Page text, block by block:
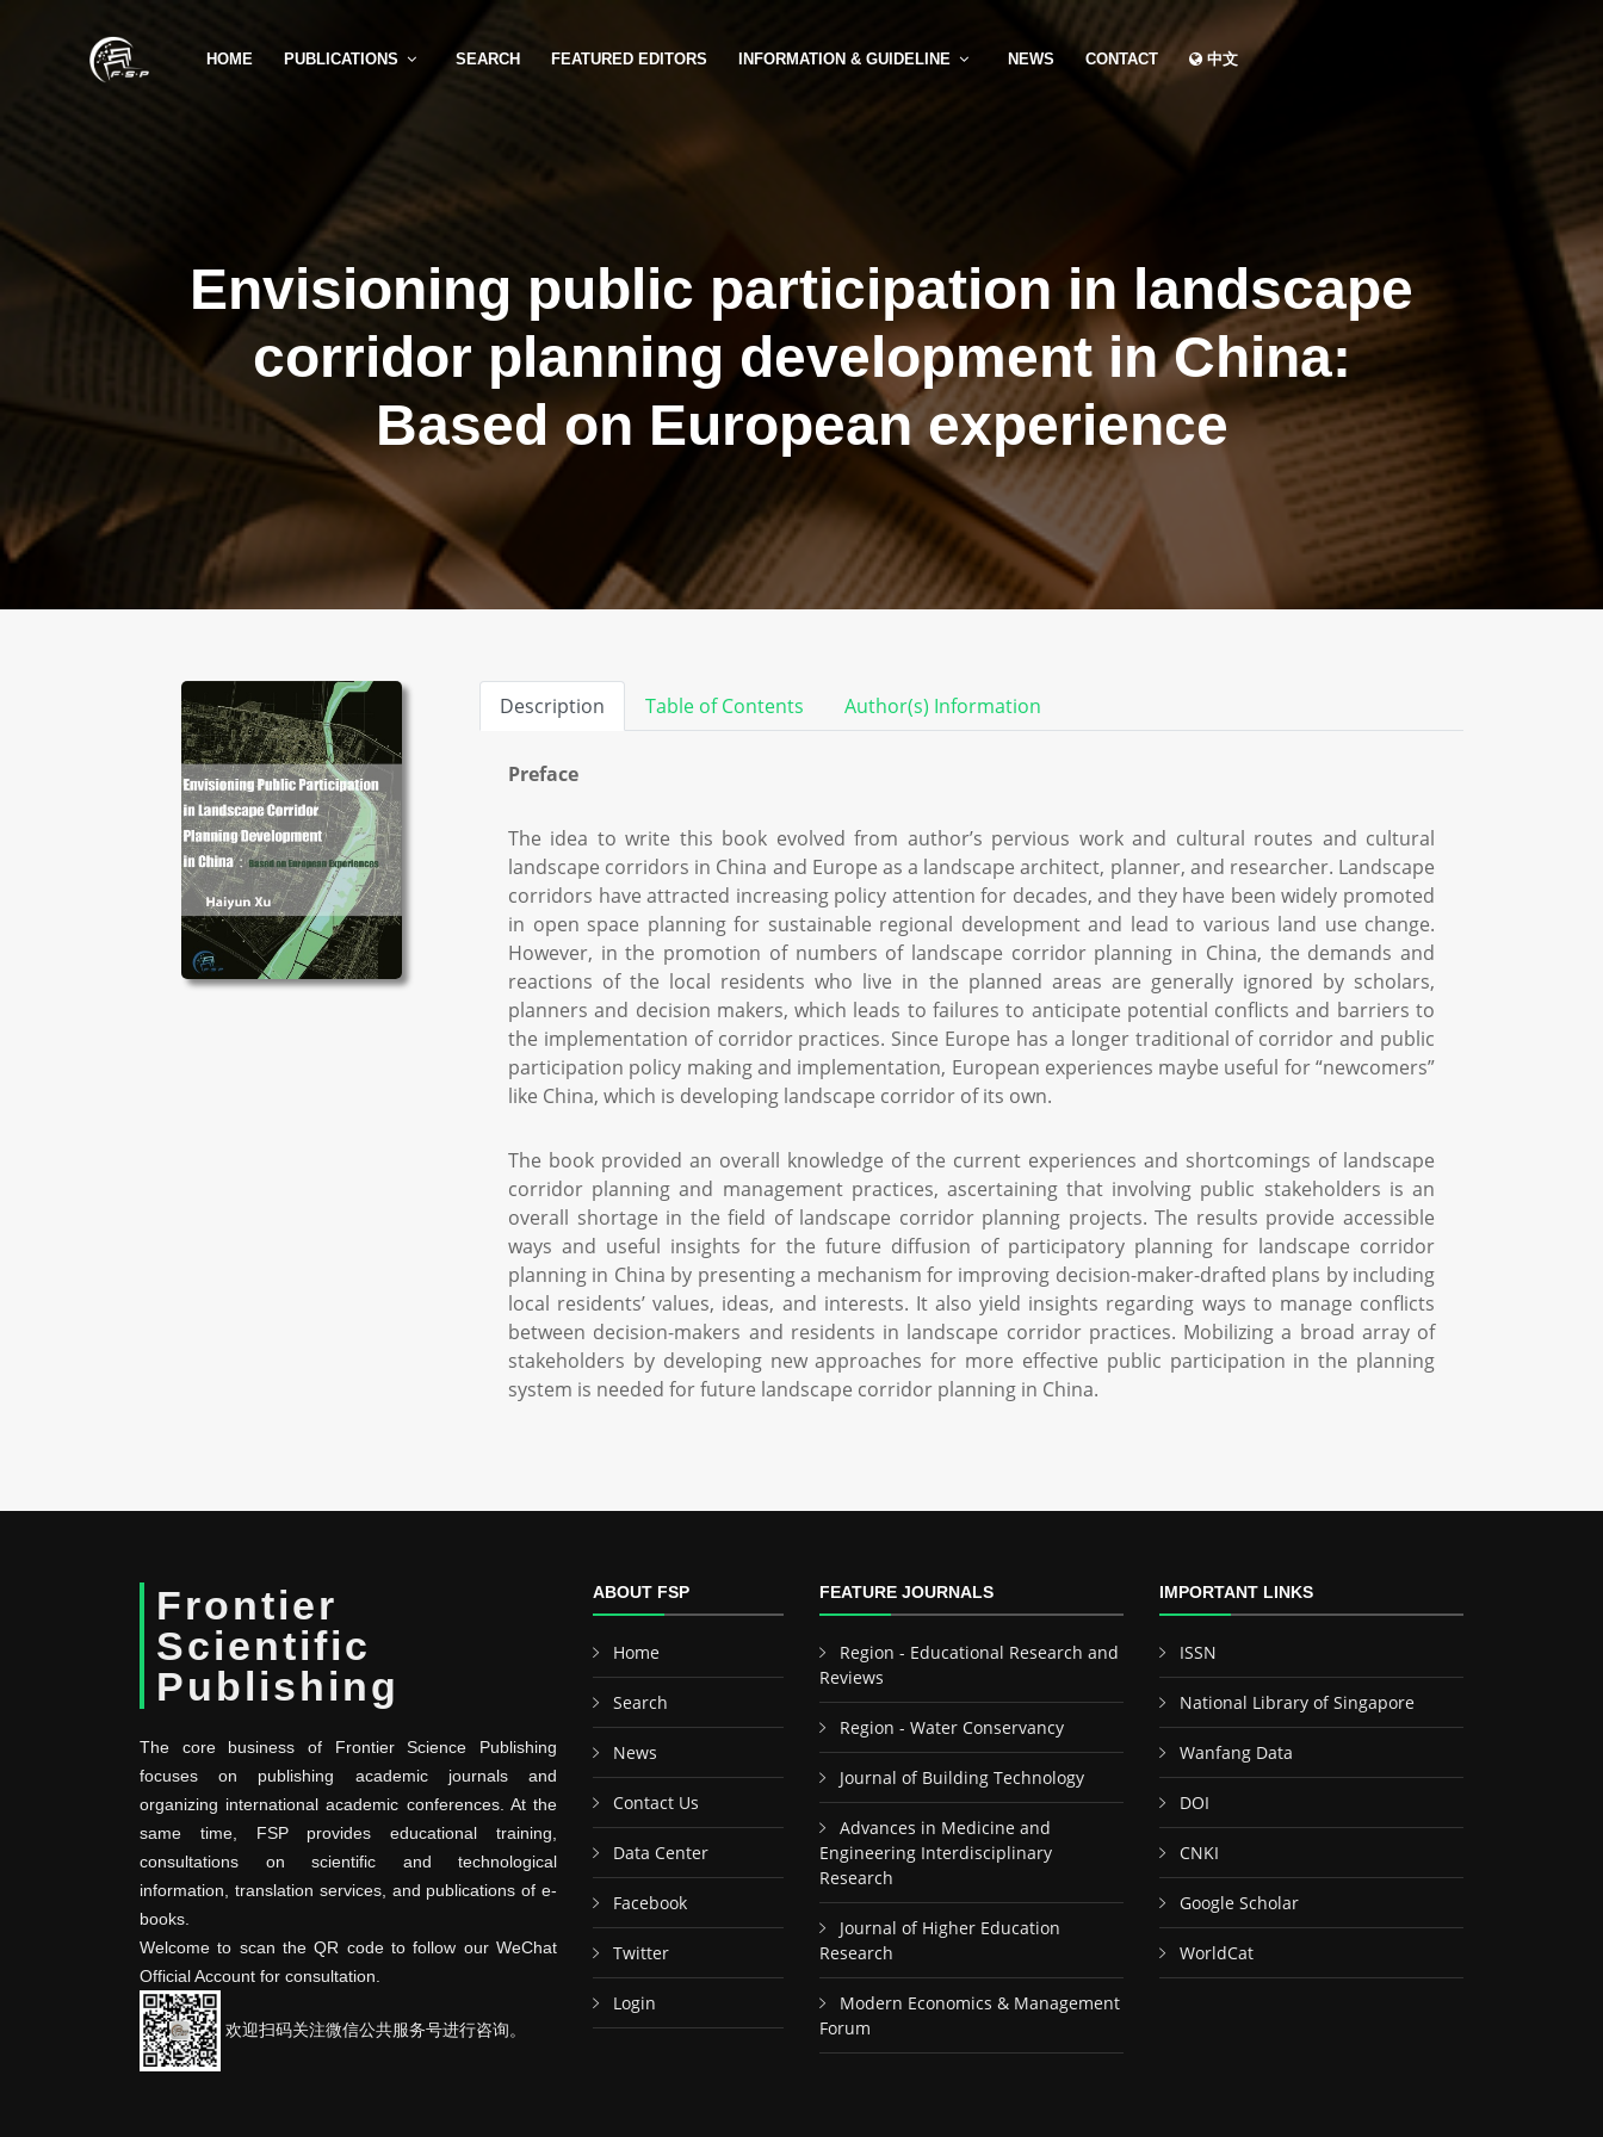
HOME PUBLICATIONS SEARCH FEATURED EDITORS INFORMATION & GUIDELINE NEWS CONTACT 中文
Envisioning public participation in landscape
corridor planning development in China:
Based on European experience
Description Table of Contents Author(s) Information
Preface
The idea to write this book evolved from author’s pervious work and cultural routes and cultural
landscape corridors in China and Europe as a landscape architect, planner, and researcher. Landscape
corridors have attracted increasing policy attention for decades, and they have been widely promoted
in open space planning for sustainable regional development and lead to various land use change.
However, in the promotion of numbers of landscape corridor planning in China, the demands and
reactions of the local residents who live in the planned areas are generally ignored by scholars,
planners and decision makers, which leads to failures to anticipate potential conflicts and barriers to
the implementation of corridor practices. Since Europe has a longer traditional of corridor and public
participation policy making and implementation, European experiences maybe useful for “newcomers”
like China, which is developing landscape corridor of its own.
The book provided an overall knowledge of the current experiences and shortcomings of landscape
corridor planning and management practices, ascertaining that involving public stakeholders is an
overall shortage in the field of landscape corridor planning projects. The results provide accessible
ways and useful insights for the future diffusion of participatory planning for landscape corridor
planning in China by presenting a mechanism for improving decision-maker-drafted plans by including
local residents’ values, ideas, and interests. It also yield insights regarding ways to manage conflicts
between decision-makers and residents in landscape corridor practices. Mobilizing a broad array of
stakeholders by developing new approaches for more effective public participation in the planning
system is needed for future landscape corridor planning in China.
Frontier
Scientific
Publishing
The core business of Frontier Science Publishing
focuses on publishing academic journals and
organizing international academic conferences. At the
same time, FSP provides educational training,
consultations on scientific and technological
information, translation services, and publications of e-
books.
Welcome to scan the QR code to follow our WeChat
Official Account for consultation.
欢迎扫码关注微信公共服务号进行咨询。
ABOUT FSP
Home
Search
News
Contact Us
Data Center
Facebook
Twitter
Login
FEATURE JOURNALS
Region - Educational Research and
Reviews
Region - Water Conservancy
Journal of Building Technology
Advances in Medicine and
Engineering Interdisciplinary
Research
Journal of Higher Education
Research
Modern Economics & Management
Forum
IMPORTANT LINKS
ISSN
National Library of Singapore
Wanfang Data
DOI
CNKI
Google Scholar
WorldCat